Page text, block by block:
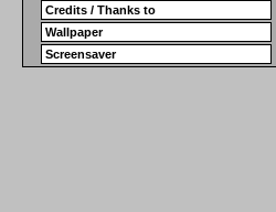
Credits / Thanks to
Wallpaper
Screensaver